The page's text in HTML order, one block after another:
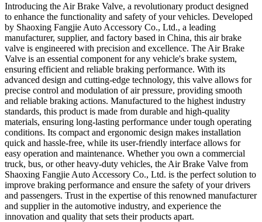
Introducing the Air Brake Valve, a revolutionary product designed
to enhance the functionality and safety of your vehicles. Developed
by Shaoxing Fangjie Auto Accessory Co., Ltd., a leading
manufacturer, supplier, and factory based in China, this air brake
valve is engineered with precision and excellence. The Air Brake
Valve is an essential component for any vehicle's brake system,
ensuring efficient and reliable braking performance. With its
advanced design and cutting-edge technology, this valve allows for
precise control and modulation of air pressure, providing smooth
and reliable braking actions. Manufactured to the highest industry
standards, this product is made from durable and high-quality
materials, ensuring long-lasting performance under tough operating
conditions. Its compact and ergonomic design makes installation
quick and hassle-free, while its user-friendly interface allows for
easy operation and maintenance. Whether you own a commercial
truck, bus, or other heavy-duty vehicles, the Air Brake Valve from
Shaoxing Fangjie Auto Accessory Co., Ltd. is the perfect solution to
improve braking performance and ensure the safety of your drivers
and passengers. Trust in the expertise of this renowned manufacturer
and supplier in the automotive industry, and experience the
innovation and quality that sets their products apart.